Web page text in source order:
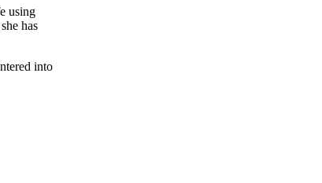
using
has
into